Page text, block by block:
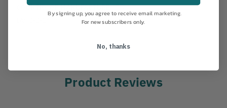
COUNTRY OF MANUFACTURE: GB
Product Reviews
By signing up, you agree to receive email marketing.
For new subscribers only.
No, thanks